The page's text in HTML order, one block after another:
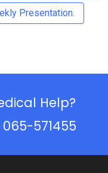
Presentation.
Help?
571455